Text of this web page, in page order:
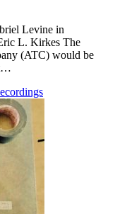
Levine in
L. Kirkes The
(ATC) would be